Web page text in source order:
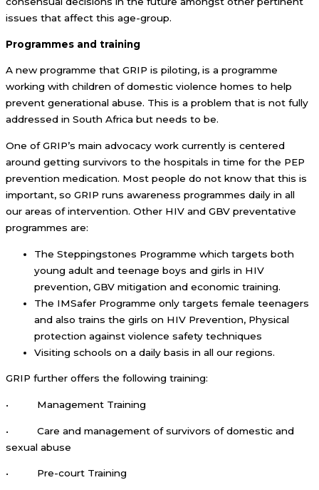
issues that affect this age-group.
Programmes and training
A new programme that GRIP is piloting, is a programme
working with children of domestic violence homes to help
prevent generational abuse. This is a problem that is not fully
addressed in South Africa but needs to be.
One of GRIP’s main advocacy work currently is centered
around getting survivors to the hospitals in time for the PEP
prevention medication. Most people do not know that this is
important, so GRIP runs awareness programmes daily in all
our areas of intervention. Other HIV and GBV preventative
programmes are:
The Steppingstones Programme which targets both
young adult and teenage boys and girls in HIV
prevention, GBV mitigation and economic training.
The IMSafer Programme only targets female teenagers
and also trains the girls on HIV Prevention, Physical
protection against violence safety techniques
Visiting schools on a daily basis in all our regions.
GRIP further offers the following training:
• Management Training
• Care and management of survivors of domestic and
sexual abuse
• Pre-court Training